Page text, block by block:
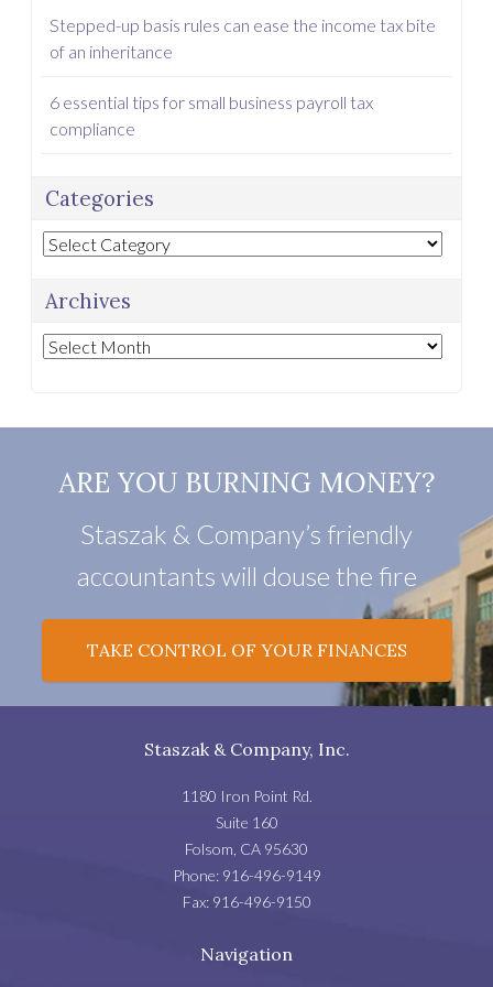
Stepped-up basis rules can ease the income tax bite
of an inheritance
6 essential tips for small business payroll tax
compliance
Categories
Categories
Archives
Archives
ARE YOU BURNING MONEY?
Staszak & Company’s friendly
accountants will douse the fire
TAKE CONTROL OF YOUR FINANCES
Staszak & Company, Inc.
1180 Iron Point Rd.
Suite 160
Folsom CA 95630
Phone: 916-496-9149
Fax: 916-496-9150
Navigation